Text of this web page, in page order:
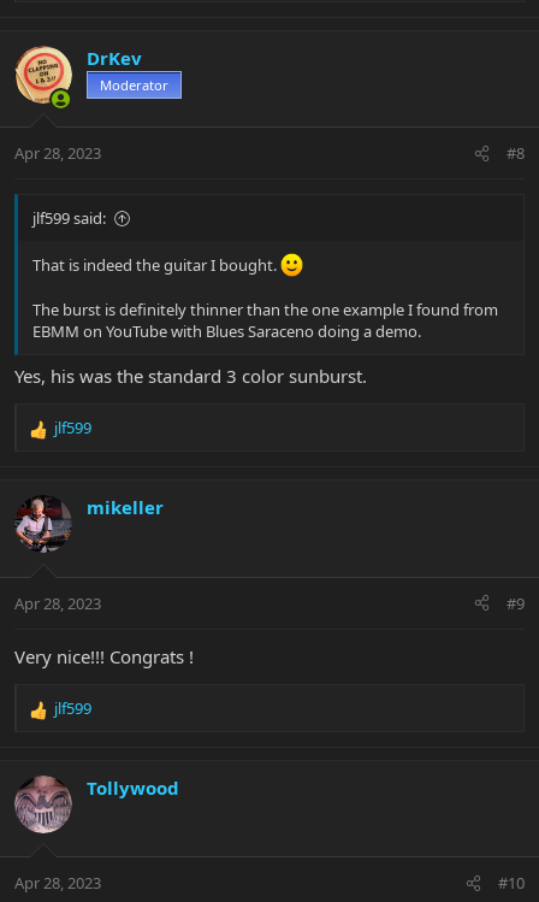
c
t
i
s
DrKev
Moderator
Apr 28, 2023 #8
jlf599 said:
That is indeed the guitar I bought.
The burst is definitely thinner than the one example I found from
EBMM on YouTube with Blues Saraceno doing a demo.
Yes, his was the standard 3 color sunburst.
R
c
t
i
s
jlf599
mikeller
Apr 28, 2023 #9
Very nice!!! Congrats !
R
c
t
i
s
jlf599
Tollywood
Apr 28, 2023 #10